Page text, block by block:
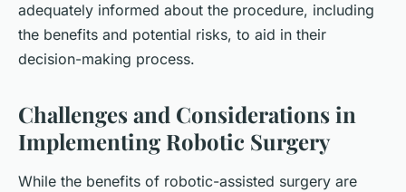
adequately informed about the procedure, including
the benefits and potential risks, to aid in their
decision-making process.
Challenges and Considerations in
Implementing Robotic Surgery
While the benefits of robotic-assisted surgery are